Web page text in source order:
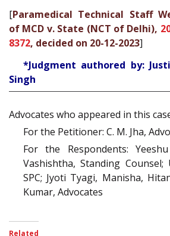
[Paramedical Technical Staff
of MCD v. State (NCT of Delhi),
8372, decided on 20-12-2023]
*Judgment authored by:
Singh
Advocates who appeared in this
For the Petitioner: C. M. Jha,
For the Respondents:
Vashishtha, Standing Counsel;
SPC; Jyoti Tyagi, Manisha,
Kumar, Advocates
Related